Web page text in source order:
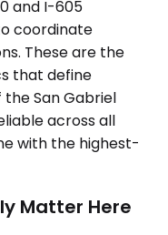
and I-605
coordinate
These are the
that define
San Gabriel
across all
with the highest-
Matter Here